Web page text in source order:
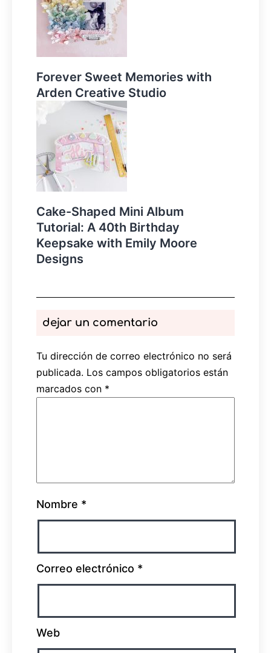
Forever Sweet Memories with
Arden Creative Studio
Cake-Shaped Mini Album
Tutorial: A 40th Birthday
Keepsake with Emily Moore
Designs
dejar un comentario
Tu dirección de correo electrónico no será
publicada. Los campos obligatorios están
marcados con *
Nombre *
Correo electrónico *
Web